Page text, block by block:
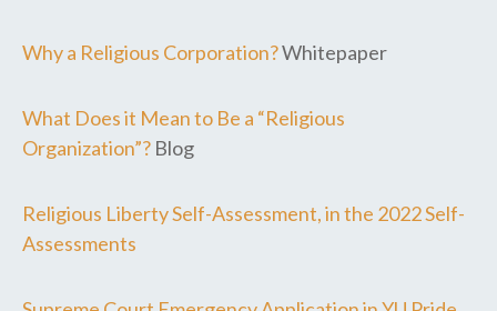
Why a Religious Corporation?Whitepaper
What Does it Mean to Be a “Religious
Organization”? Blog
Religious Liberty Self-Assessment, in the 2022 Self-
Assessments